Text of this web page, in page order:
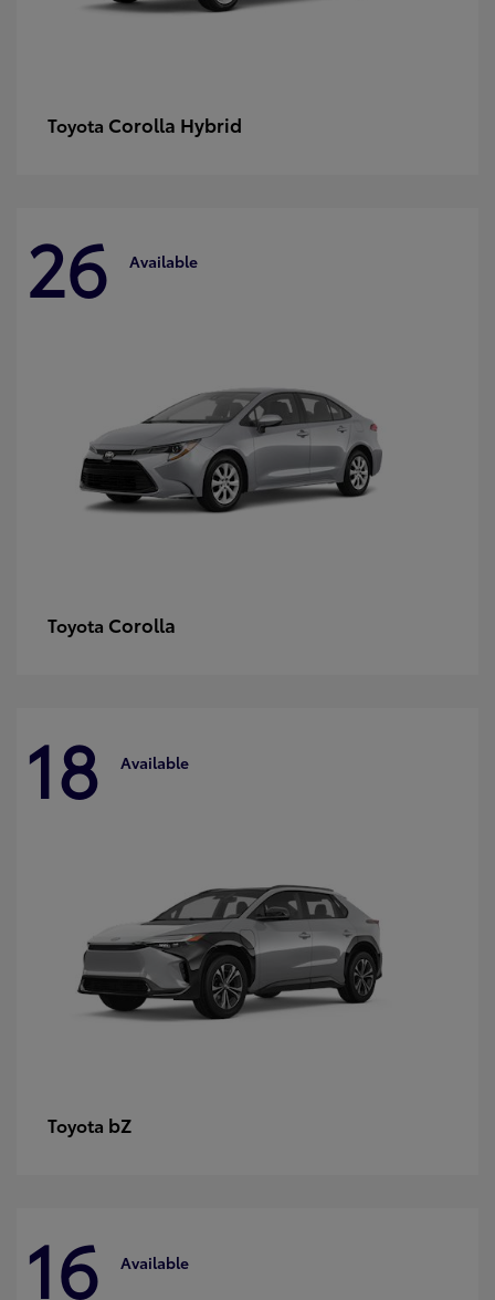
Toyota Corolla Hybrid
26 Available
Toyota Corolla
18 Available
Toyota bZ
16 Available